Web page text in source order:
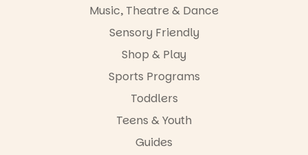
and a
relaxed book
swap.
Great for
families with
children
from toddler
Activities are
tailored by
Music, Theatre & Dance
Sensory Friendly
Shop & Play
Sports Programs
Toddlers
Teens & Youth
Guides